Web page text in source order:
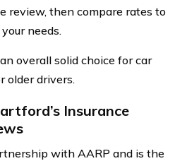
review, then compare rates to
needs.
overall solid choice for car
older drivers.
Insurance
with AARP and is the